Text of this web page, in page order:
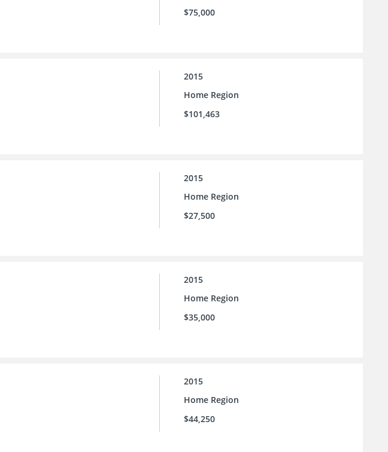
$75,000
2015
Home Region
$101,463
2015
Home Region
$27,500
2015
Home Region
$35,000
2015
Home Region
$44,250